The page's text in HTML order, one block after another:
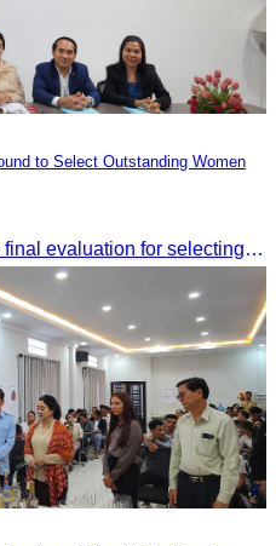
to Select Outstanding Women
AWEN & CamWen hosted the final evaluation for selecting top women entrepreneurs to represent ASEAN next November, with a distinguished panel from five leading associations